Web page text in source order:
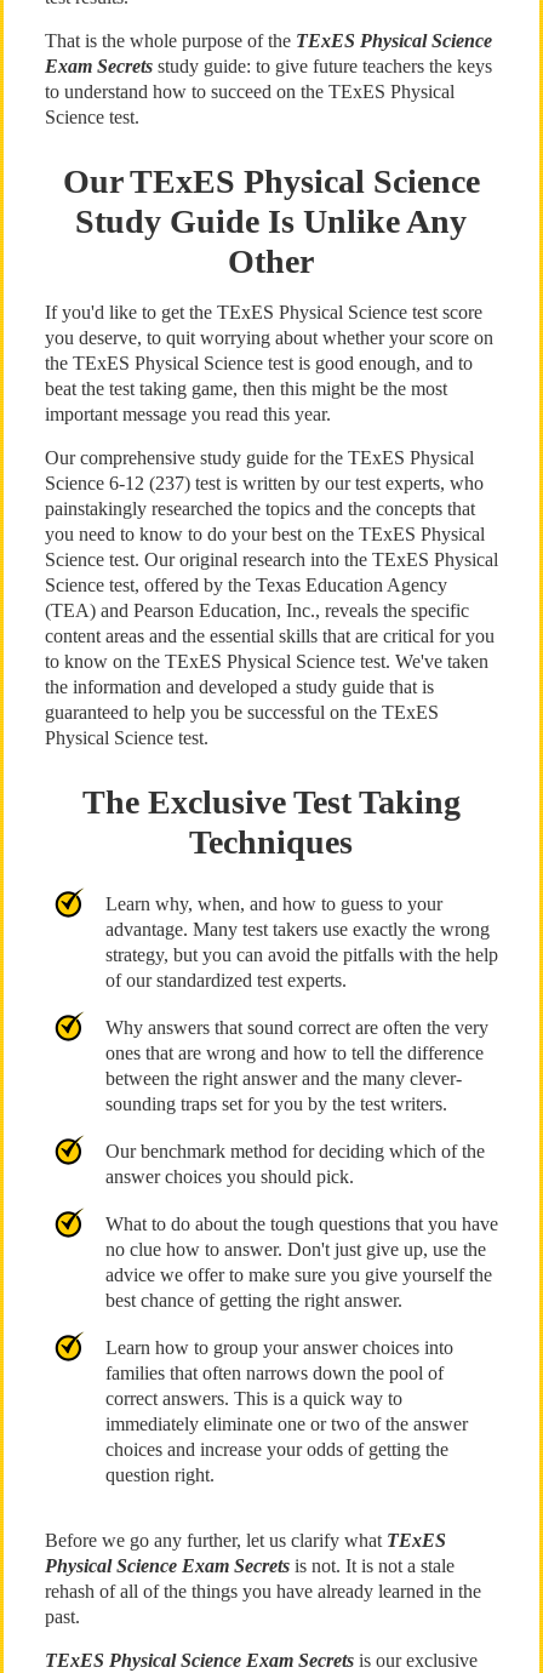
That is the whole purpose of the TExES Physical Science
Exam Secretsstudy guide: to give future teachers the keys
to understand how to succeed on the TExES Physical
Science test.
Our TExES Physical Science
Study Guide Is Unlike Any
Other
If you'd like to get the TExES Physical Science test score
you deserve, to quit worrying about whether your score on
the TExES Physical Science test is good enough, and to
beat the test taking game, then this might be the most
important message you read this year.
Our comprehensive study guide for the TExES Physical
Science 6-12 (237) test is written by our test experts, who
painstakingly researched the topics and the concepts that
you need to know to do your best on the TExES Physical
Science test. Our original research into the TExES Physical
Science test, offered by the Texas Education Agency
(TEA) and Pearson Education, Inc., reveals the specific
content areas and the essential skills that are critical for you
to know on the TExES Physical Science test. We've taken
the information and developed a study guide that is
guaranteed to help you be successful on the TExES
Physical Science test.
The Exclusive Test Taking
Techniques
Learn why, when, and how to guess to your
advantage. Many test takers use exactly the wrong
strategy, but you can avoid the pitfalls with the help
of our standardized test experts.
Why answers that sound correct are often the very
ones that are wrong and how to tell the difference
between the right answer and the many clever-
sounding traps set for you by the test writers.
Our benchmark method for deciding which of the
answer choices you should pick.
What to do about the tough questions that you have
no clue how to answer. Don't just give up, use the
advice we offer to make sure you give yourself the
best chance of getting the right answer.
Learn how to group your answer choices into
families that often narrows down the pool of
correct answers. This is a quick way to
immediately eliminate one or two of the answer
choices and increase your odds of getting the
question right.
Before we go any further, let us clarify what TExES
Physical Science Exam Secretsis not. It is not a stale
rehash of all of the things you have already learned in the
past.
TExES Physical Science Exam Secretsis our exclusive